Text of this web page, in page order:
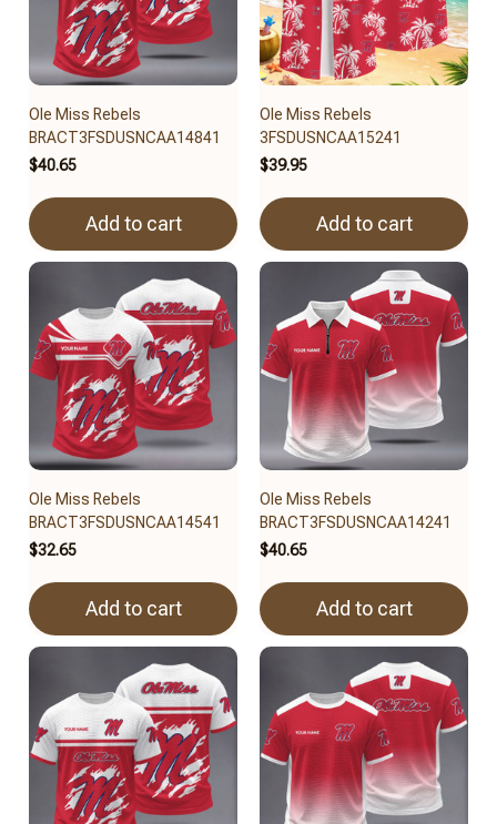
Ole Miss Rebels
BRACT3FSDUSNCAA14841
$40.65
Add to cart
Ole Miss Rebels
3FSDUSNCAA15241
$39.95
Add to cart
Ole Miss Rebels
BRACT3FSDUSNCAA14541
$32.65
Add to cart
Ole Miss Rebels
BRACT3FSDUSNCAA14241
$40.65
Add to cart